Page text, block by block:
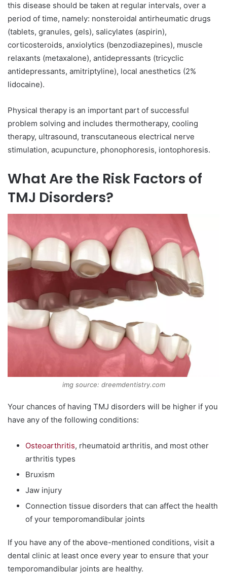
this disease should be taken at regular intervals, over a
period of time, namely: nonsteroidal antirheumatic drugs
(tablets, granules, gels), salicylates (aspirin),
corticosteroids, anxiolytics (benzodiazepines), muscle
relaxants (metaxalone), antidepressants (tricyclic
antidepressants, amitriptyline), local anesthetics (2%
lidocaine).
Physical therapy is an important part of successful
problem solving and includes thermotherapy, cooling
therapy, ultrasound, transcutaneous electrical nerve
stimulation, acupuncture, phonophoresis, iontophoresis.
What Are the Risk Factors of
TMJ Disorders?
img source: dreemdentistry.com
Your chances of having TMJ disorders will be higher if you
have any of the following conditions:
Osteoarthritis, rheumatoid arthritis, and most other
arthritis types
Bruxism
Jaw injury
Connection tissue disorders that can affect the health
of your temporomandibular joints
If you have any of the above-mentioned conditions, visit a
dental clinic at least once every year to ensure that your
temporomandibular joints are healthy.